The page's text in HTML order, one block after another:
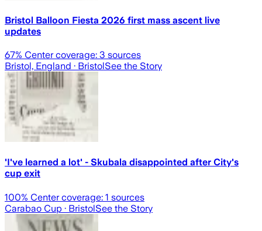
Bristol Balloon Fiesta 2026 first mass ascent live
updates
67% Center coverage: 3 sources
Bristol, England · BristolSee the Story
'I've learned a lot' - Skubala disappointed after City's
cup exit
100% Center coverage: 1 sources
Carabao Cup · BristolSee the Story